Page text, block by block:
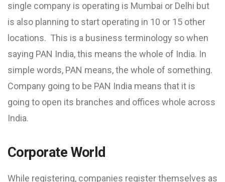
single company is operating is Mumbai or Delhi but
is also planning to start operating in 10 or 15 other
locations. This is a business terminology so when
saying PAN India, this means the whole of India. In
simple words, PAN means, the whole of something.
Company going to be PAN India means that it is
going to open its branches and offices whole across
India.
Corporate World
While registering, companies register themselves as